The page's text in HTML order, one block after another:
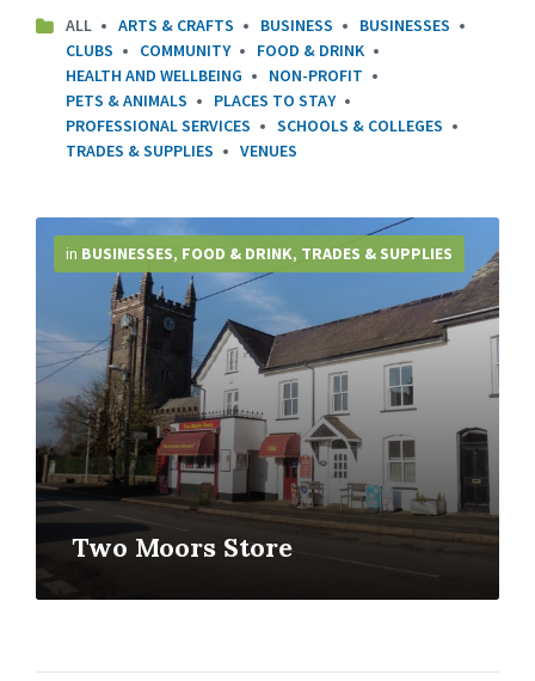
ALL ARTS & CRAFTS BUSINESS
BUSINESSES
CLUBS
COMMUNITY
FOOD & DRINK
HEALTH AND WELLBEING
NON-PROFIT
PETS & ANIMALS
PLACES TO STAY
PROFESSIONAL SERVICES
SCHOOLS & COLLEGES
TRADES & SUPPLIES
VENUES
Two Moors Store
in BUSINESSES, FOOD & DRINK, TRADES & SUPPLIES
More
Info